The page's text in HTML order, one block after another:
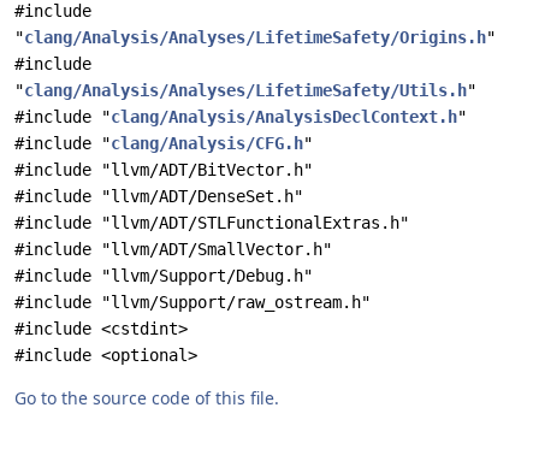
#include
"clang/Analysis/Analyses/LifetimeSafety/Origins.h"
#include
"clang/Analysis/Analyses/LifetimeSafety/Utils.h"
#include "clang/Analysis/AnalysisDeclContext.h"
#include "clang/Analysis/CFG.h"
#include "llvm/ADT/BitVector.h"
#include "llvm/ADT/DenseSet.h"
#include "llvm/ADT/STLFunctionalExtras.h"
#include "llvm/ADT/SmallVector.h"
#include "llvm/Support/Debug.h"
#include "llvm/Support/raw_ostream.h"
#include <cstdint>
#include <optional>
Go to the source code of this file.